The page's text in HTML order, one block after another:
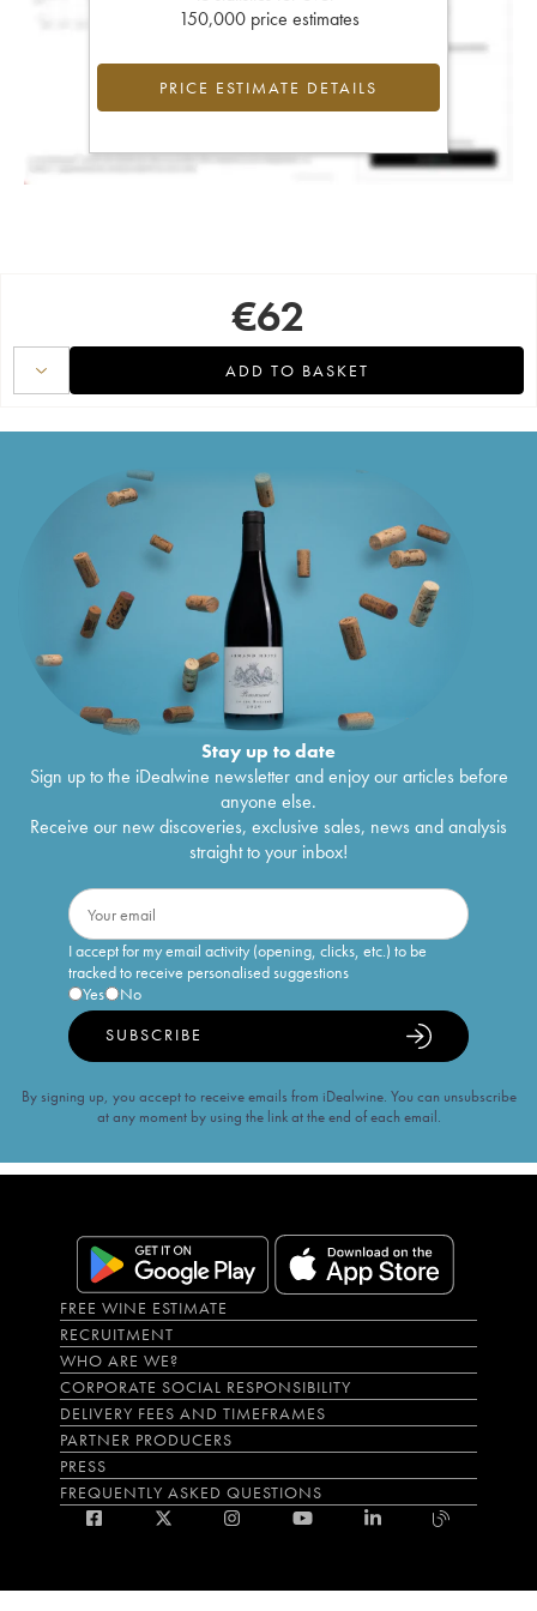
150,000 price estimates
PRICE ESTIMATE DETAILS
€62
ADD TO BASKET
Stay up to date
Sign up to the iDealwine newsletter and enjoy our articles before
anyone else.
Receive our new discoveries, exclusive sales, news and analysis
straight to your inbox!
I accept for my email activity (opening, clicks, etc.) to be
tracked to receive personalised suggestions
Yes
No
SUBSCRIBE
By signing up, you accept to receive emails from iDealwine. You can unsubscribe
at any moment by using the link at the end of each email.
FREE WINE ESTIMATE
RECRUITMENT
WHO ARE WE?
CORPORATE SOCIAL RESPONSIBILITY
DELIVERY FEES AND TIMEFRAMES
PARTNER PRODUCERS
PRESS
FREQUENTLY ASKED QUESTIONS